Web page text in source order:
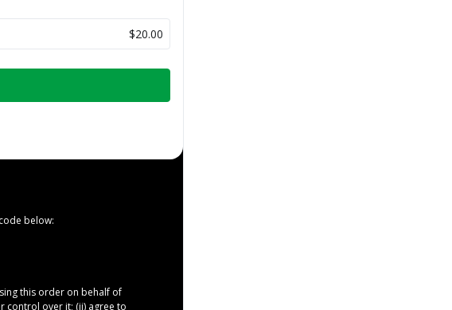
$20.00
below:
this order on behalf of
control over it; (ii) agree to